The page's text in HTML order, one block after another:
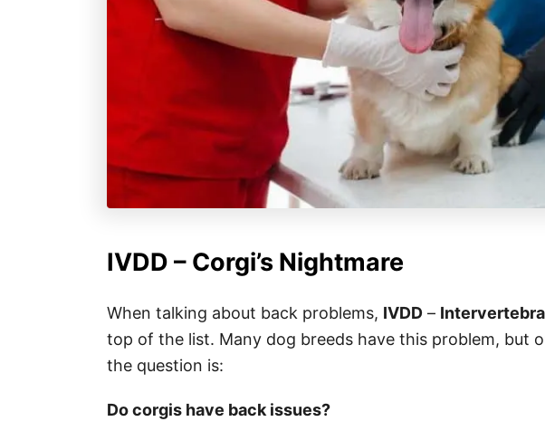
IVDD – Corgi’s Nightmare
When talking about back problems, IVDD –
top of the list. Many dog breeds have this problem, but
the question is:
Do corgis have back issues?